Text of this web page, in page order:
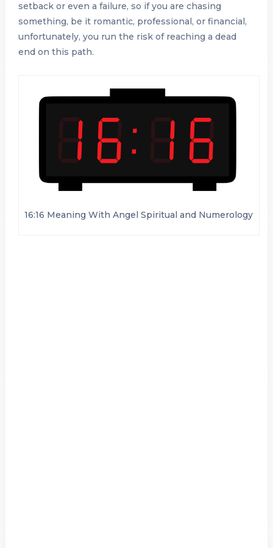
setback or even a failure, so if you are chasing
something, be it romantic, professional, or financial,
unfortunately, you run the risk of reaching a dead
end on this path.
16:16 Meaning With Angel Spiritual and Numerology